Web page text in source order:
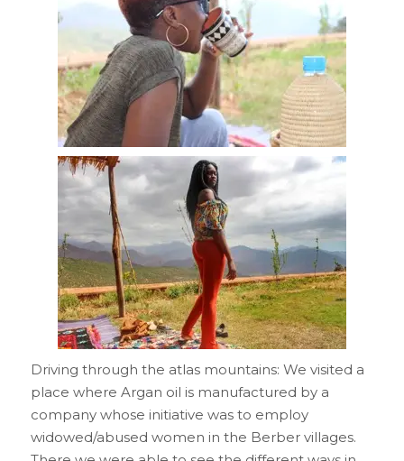
Driving through the atlas mountains: We visited a
place where Argan oil is manufactured by a
company whose initiative was to employ
widowed/abused women in the Berber villages.